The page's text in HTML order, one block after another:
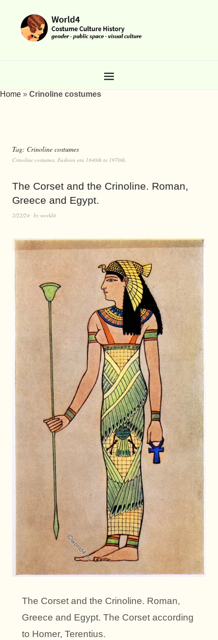
Home » Crinoline costumes
Tag: Crinoline costumes
Crinoline costumes. Fashion era 1840th to 1970th.
The Corset and the Crinoline. Roman,
Greece and Egypt.
2/22/24 by world4
The Corset and the Crinoline. Roman,
Greece and Egypt. The Corset according
to Homer, Terentius.